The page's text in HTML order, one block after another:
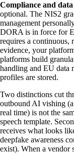
Compliance and
optional. The NIS2
management
DORA is in force for
requires a continuous,
evidence, your
platforms build
handling and EU data
profiles are stored.
Two distinctions cut
outbound AI vishing
real time) is not the
speech template.
receives what looks
deepfake awareness
exist). When a vendor